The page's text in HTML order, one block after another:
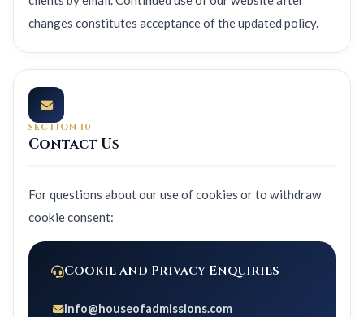
changes constitutes acceptance of the updated policy.
SECTION 10
Contact Us
For questions about our use of cookies or to withdraw
cookie consent:
Cookie and Privacy Enquiries
info@houseofadmissions.com